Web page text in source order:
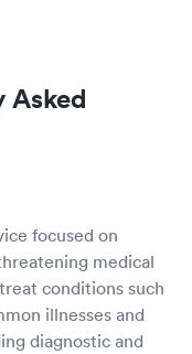
Asked
focused on
medical
conditions such
illnesses and
diagnostic and